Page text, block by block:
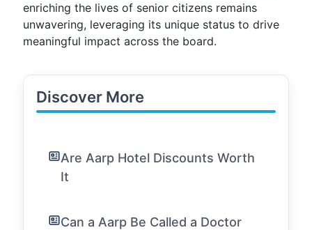
enriching the lives of senior citizens remains
unwavering, leveraging its unique status to drive
meaningful impact across the board.
Discover More
Are Aarp Hotel Discounts Worth
It
Can a Aarp Be Called a Doctor